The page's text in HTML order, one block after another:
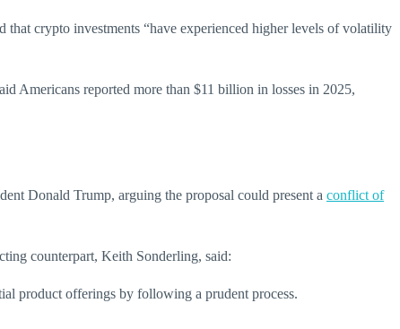
crypto investments “have experienced higher levels of volatility
Americans reported more than $11 billion in losses in 2025,
Donald Trump, arguing the proposal could present a conflict of
counterpart, Keith Sonderling, said:
product offerings by following a prudent process.